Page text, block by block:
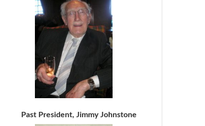
Past President, Jimmy Johnstone